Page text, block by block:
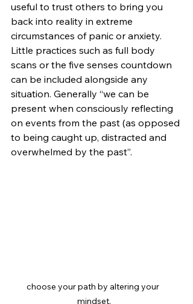
useful to trust others to bring you
back into reality in extreme
circumstances of panic or anxiety.
Little practices such as full body
scans or the five senses countdown
can be included alongside any
situation. Generally “we can be
present when consciously reflecting
on events from the past (as opposed
to being caught up, distracted and
overwhelmed by the past”.
choose your path by altering your
mindset.